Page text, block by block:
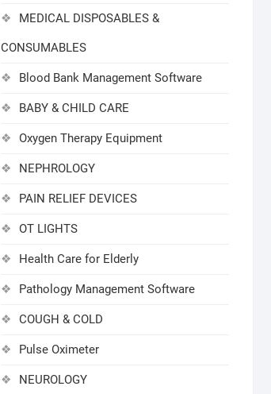
MEDICAL DISPOSABLES &
CONSUMABLES
Blood Bank Management Software
BABY & CHILD CARE
Oxygen Therapy Equipment
NEPHROLOGY
PAIN RELIEF DEVICES
OT LIGHTS
Health Care for Elderly
Pathology Management Software
COUGH & COLD
Pulse Oximeter
NEUROLOGY